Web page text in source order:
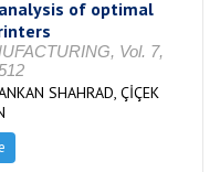
of optimal
Vol. 7,
SHAHRAD, ÇİÇEK